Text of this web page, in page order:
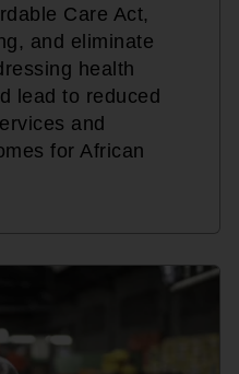
Care Act,
and eliminate
health
lead to reduced
and
for African